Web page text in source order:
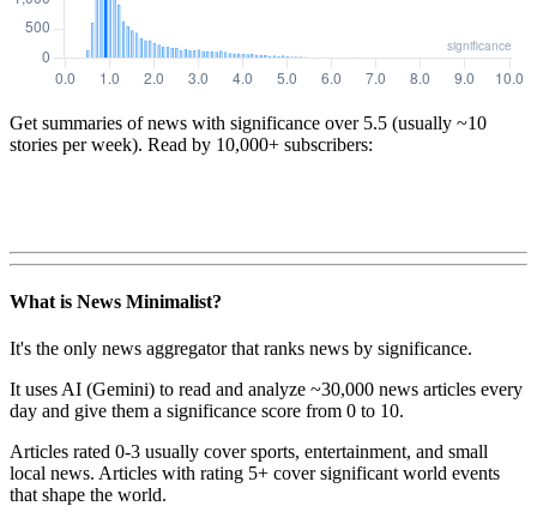
Get summaries of news with significance over 5.5 (usually ~10
stories per week). Read by 10,000+ subscribers:
What is News Minimalist?
It's the only news aggregator that ranks news by significance.
It uses AI (Gemini) to read and analyze ~30,000 news articles every
day and give them a significance score from 0 to 10.
Articles rated 0-3 usually cover sports, entertainment, and small
local news. Articles with rating 5+ cover significant world events
that shape the world.